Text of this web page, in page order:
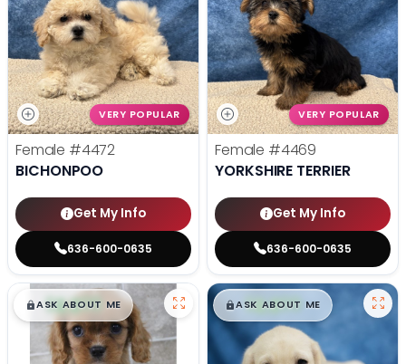
VERY POPULAR
Female #4472
BICHONPOO
Get My Info
636-600-0635
VERY POPULAR
Female #4469
YORKSHIRE TERRIER
Get My Info
636-600-0635
$█,█99
ASK ABOUT ME $█,█99
ASK ABOUT ME